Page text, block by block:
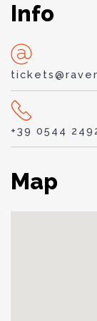
Info
+39 0544
Map